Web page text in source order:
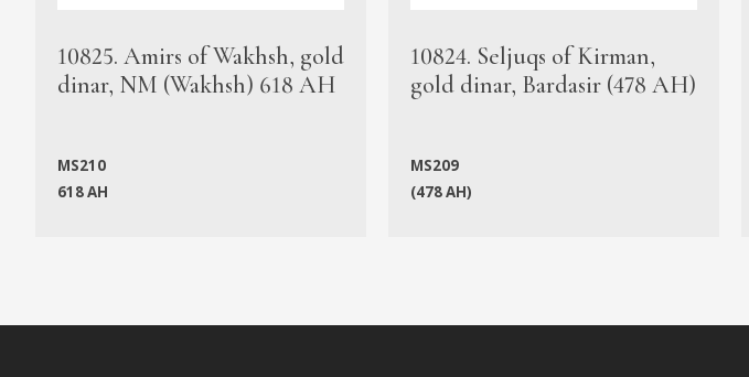
10825. Amirs of Wakhsh, gold
dinar, NM (Wakhsh) 618 AH
MS210
618 AH
10824. Seljuqs of Kirman,
gold dinar, Bardasir (478 AH)
MS209
(478 AH)